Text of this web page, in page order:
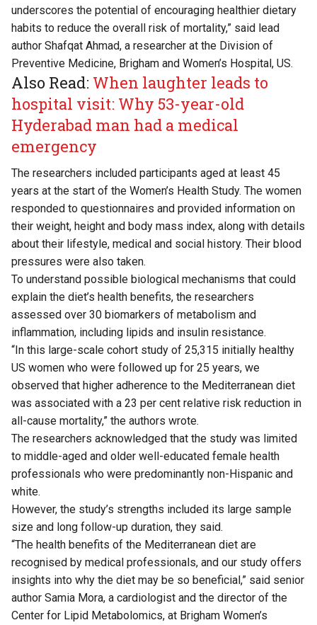
underscores the potential of encouraging healthier dietary
habits to reduce the overall risk of mortality,” said lead
author Shafqat Ahmad, a researcher at the Division of
Preventive Medicine, Brigham and Women’s Hospital, US.
Also Read: When laughter leads to
hospital visit: Why 53-year-old
Hyderabad man had a medical
emergency
The researchers included participants aged at least 45
years at the start of the Women’s Health Study. The women
responded to questionnaires and provided information on
their weight, height and body mass index, along with details
about their lifestyle, medical and social history. Their blood
pressures were also taken.
To understand possible biological mechanisms that could
explain the diet’s health benefits, the researchers
assessed over 30 biomarkers of metabolism and
inflammation, including lipids and insulin resistance.
“In this large-scale cohort study of 25,315 initially healthy
US women who were followed up for 25 years, we
observed that higher adherence to the Mediterranean diet
was associated with a 23 per cent relative risk reduction in
all-cause mortality,” the authors wrote.
The researchers acknowledged that the study was limited
to middle-aged and older well-educated female health
professionals who were predominantly non-Hispanic and
white.
However, the study’s strengths included its large sample
size and long follow-up duration, they said.
“The health benefits of the Mediterranean diet are
recognised by medical professionals, and our study offers
insights into why the diet may be so beneficial,” said senior
author Samia Mora, a cardiologist and the director of the
Center for Lipid Metabolomics, at Brigham Women’s